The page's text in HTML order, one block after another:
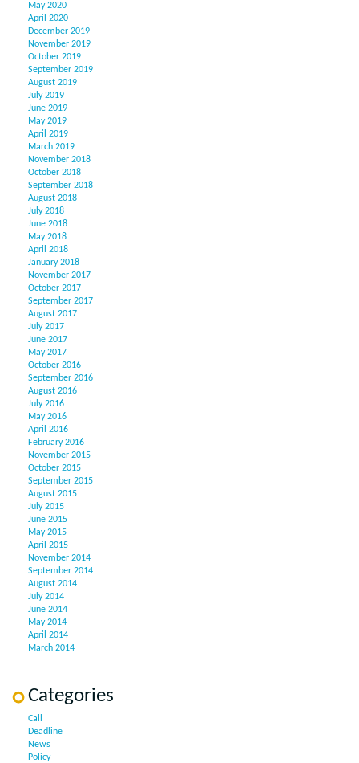
May 2020
April 2020
December 2019
November 2019
October 2019
September 2019
August 2019
July 2019
June 2019
May 2019
April 2019
March 2019
November 2018
October 2018
September 2018
August 2018
July 2018
June 2018
May 2018
April 2018
January 2018
November 2017
October 2017
September 2017
August 2017
July 2017
June 2017
May 2017
October 2016
September 2016
August 2016
July 2016
May 2016
April 2016
February 2016
November 2015
October 2015
September 2015
August 2015
July 2015
June 2015
May 2015
April 2015
November 2014
September 2014
August 2014
July 2014
June 2014
May 2014
April 2014
March 2014
Categories
Call
Deadline
News
Policy